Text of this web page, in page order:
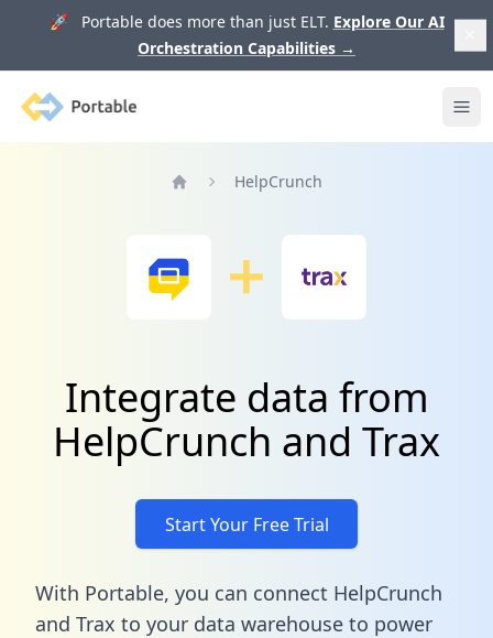
🚀 Portable does more than just ELT. Explore Our AI
Orchestration Capabilities →
Portable
HelpCrunch
Integrate data from
HelpCrunch and Trax
Start Your Free Trial
With Portable, you can connect HelpCrunch
and Trax to your data warehouse to power